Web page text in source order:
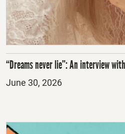
“Dreams never lie”: An interview
Posted
June 30, 2026